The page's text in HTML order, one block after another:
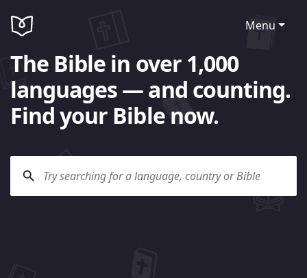
Menu
The Bible in over 1,000
languages — and counting.
Find your Bible now.